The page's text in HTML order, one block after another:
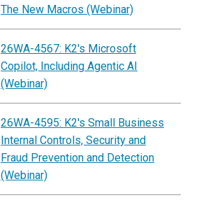
The New Macros (Webinar)
26WA-4567: K2's Microsoft
Copilot, Including Agentic AI
(Webinar)
26WA-4595: K2's Small Business
Internal Controls, Security and
Fraud Prevention and Detection
(Webinar)